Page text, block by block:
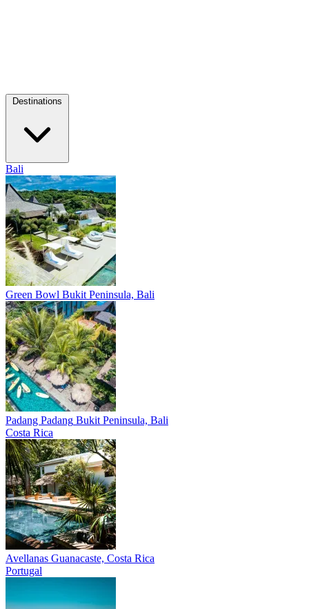
Bali
Green Bowl Bukit Peninsula, Bali
Padang Padang Bukit Peninsula, Bali
Costa Rica
Avellanas Guanacaste, Costa Rica
Portugal